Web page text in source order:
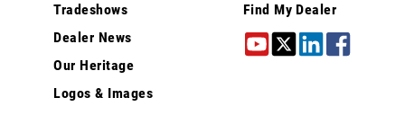
Tradeshows
Dealer News
Our Heritage
Logos & Images
Find My Dealer